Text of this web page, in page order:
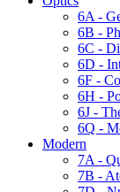
6A -
6B -
6C -
6D -
6F -
6H -
6J -
6Q -
Modern
7A -
7B -